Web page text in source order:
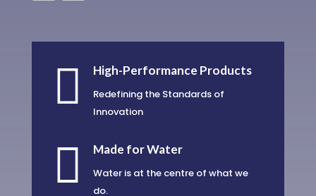
 High-Performance Products
Redefining the Standards of
Innovation
 Made for Water
Water is at the centre of what we
do.